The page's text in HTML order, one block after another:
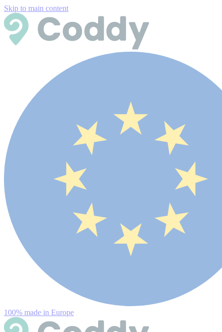
Skip to main content
100% made in Europe